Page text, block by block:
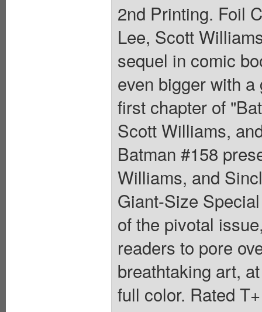
2nd Printing. Foil
Lee, Scott
sequel in comic
even bigger with
first chapter of
Scott Williams,
Batman #158
Williams, and
Giant-Size
of the pivotal
readers to pore
breathtaking art,
full color. Rated